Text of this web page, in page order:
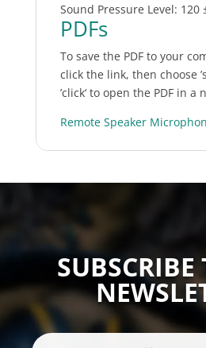
Sound Pressure Level: 120
PDFs
To save the PDF to your
click the link, then choose
’click‘ to open the PDF in a
Remote Speaker
SUBSCRIBE